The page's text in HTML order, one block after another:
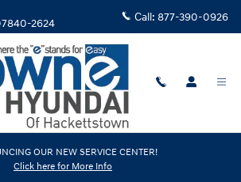
2624 Call: 877-390-0926
OUR NEW SERVICE CENTER!
Click here for More Info
Blue